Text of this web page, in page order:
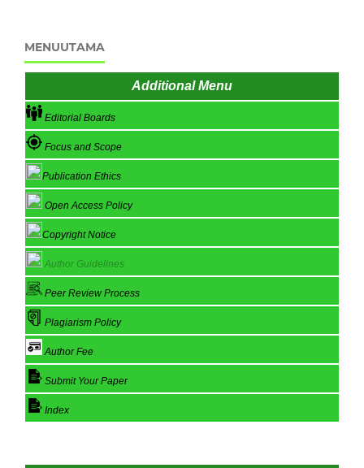
MENUUTAMA
Additional Menu
Editorial Boards
Focus and Scope
Publication Ethics
Open Access Policy
Copyright Notice
Author Guidelines
Peer Review Process
Plagiarism Policy
Author Fee
Submit Your Paper
Index